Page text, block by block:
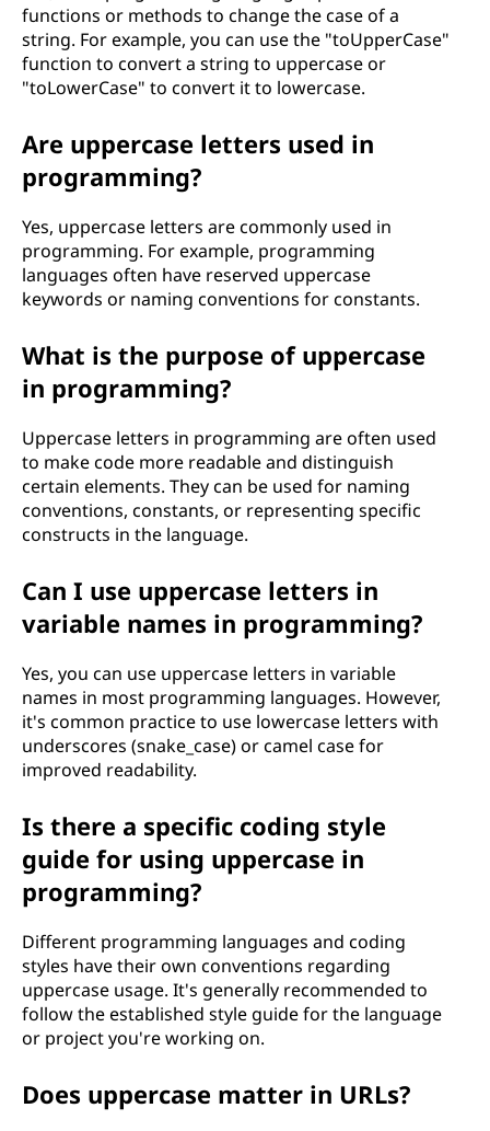
functions or methods to change the case of a
string. For example, you can use the "toUpperCase"
function to convert a string to uppercase or
"toLowerCase" to convert it to lowercase.
Are uppercase letters used in
programming?
Yes, uppercase letters are commonly used in
programming. For example, programming
languages often have reserved uppercase
keywords or naming conventions for constants.
What is the purpose of uppercase
in programming?
Uppercase letters in programming are often used
to make code more readable and distinguish
certain elements. They can be used for naming
conventions, constants, or representing specific
constructs in the language.
Can I use uppercase letters in
variable names in programming?
Yes, you can use uppercase letters in variable
names in most programming languages. However,
it's common practice to use lowercase letters with
underscores (snake_case) or camel case for
improved readability.
Is there a specific coding style
guide for using uppercase in
programming?
Different programming languages and coding
styles have their own conventions regarding
uppercase usage. It's generally recommended to
follow the established style guide for the language
or project you're working on.
Does uppercase matter in URLs?